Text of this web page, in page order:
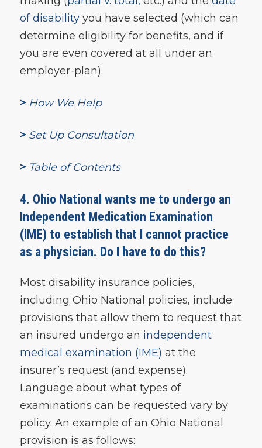
of disabilityyou have selected (which can
determine eligibility for benefits, and if
you are even covered at all under an
employer-plan).
> How We Help
> Set Up Consultation
>Table of Contents
4. Ohio National wants me to undergo an
Independent Medication Examination
(IME) to establish that I cannot practice
as a physician. Do I have to do this?
Most disability insurance policies,
including Ohio National policies, include
provisions that allow them to request that
an insured undergo an independent
medical examination (IME) at the
insurer’s request (and expense).
Language about what types of
examinations can be requested vary by
policy. An example of an Ohio National
provision is as follows: